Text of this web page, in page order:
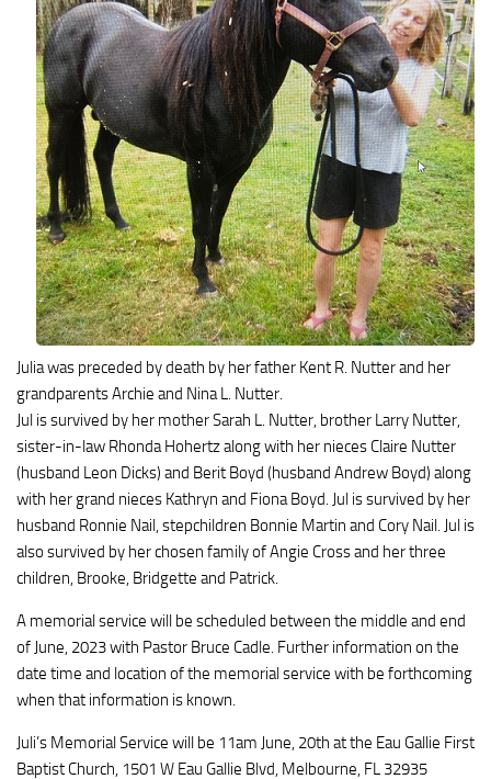
Julia was preceded by death by her father Kent R. Nutter and her
grandparents Archie and Nina L. Nutter.
Jul is survived by her mother Sarah L. Nutter, brother Larry Nutter,
sister-in-law Rhonda Hohertz along with her nieces Claire Nutter
(husband Leon Dicks) and Berit Boyd (husband Andrew Boyd) along
with her grand nieces Kathryn and Fiona Boyd. Jul is survived by her
husband Ronnie Nail, stepchildren Bonnie Martin and Cory Nail. Jul is
also survived by her chosen family of Angie Cross and her three
children, Brooke, Bridgette and Patrick.
A memorial service will be scheduled between the middle and end
of June, 2023 with Pastor Bruce Cadle. Further information on the
date time and location of the memorial service with be forthcoming
when that information is known.
Juli’s Memorial Service will be 11am June, 20th at the Eau Gallie First
Baptist Church, 1501 W Eau Gallie Blvd, Melbourne, FL 32935